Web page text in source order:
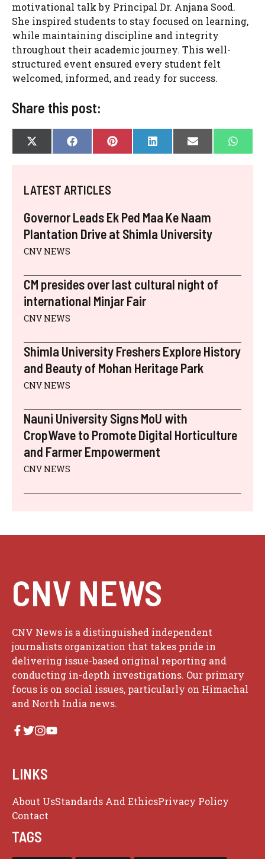
motivational talk by Principal Dr. Anjana Sood.
She inspired students to stay focused on learning,
while maintaining discipline and integrity
throughout their academic journey. This well-
structured event ensured every student felt
welcomed, informed, and ready for success.
Share this post:
SHARE
ON
X
(
I
T
R
)
SHARE
ON
F
A
B
O
SHARE
ON
P
I
S
T
SHARE
ON
L
I
SHARE
ON
E
- ON
W
H
LATEST ARTICLES
Governor Leads Ek Ped Maa Ke Naam
Plantation Drive at Shimla University
CNV NEWS
CM presides over last cultural night of
international Minjar Fair
CNV NEWS
Shimla University Freshers Explore History
and Beauty of Mohan Heritage Park
CNV NEWS
Nauni University Signs MoU with
CropWave to Promote Digital Horticulture
and Farmer Empowerment
CNV NEWS
CNV NEWS
CNV News is a distinguished independent
journalists organization that takes pride in
delivering issue-based original reporting and
conducting in-depth investigations. Our primary
focus is on social issues, particularly on Himachal
and North India news.
LINKS
About UsStandards And EthicsPrivacy Policy
Contact
TAGS